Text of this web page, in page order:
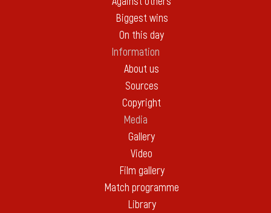
Biggest wins
On this day
Information
About us
Sources
Copyright
Media
Gallery
Video
Film gallery
Match programme
Library